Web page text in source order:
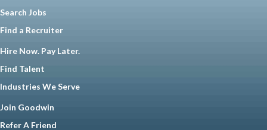
Search Jobs
Find a Recruiter
Hire Now. Pay Later.
Find Talent
Industries We Serve
Join Goodwin
Refer A Friend